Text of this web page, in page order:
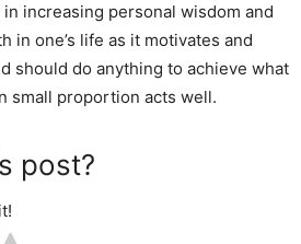
increasing personal wisdom and
in one’s life as it motivates and
should do anything to achieve what
small proportion acts well.
post?